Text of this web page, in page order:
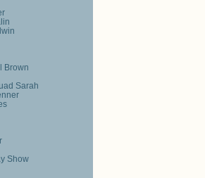
Brown
Sarah
Show